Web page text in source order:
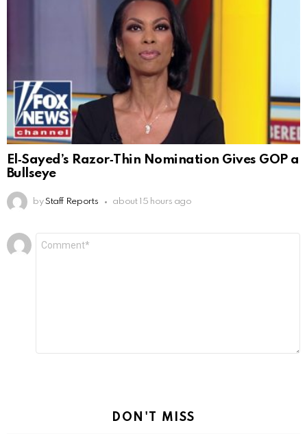
El‑Sayed’s Razor‑Thin Nomination Gives GOP a
Bullseye
by Staff Reports about 15 hours ago
Leave
a
DON'T MISS